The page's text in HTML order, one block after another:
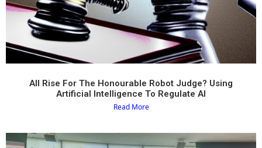
All Rise For The Honourable Robot Judge? Using
Artificial Intelligence To Regulate AI
Read More